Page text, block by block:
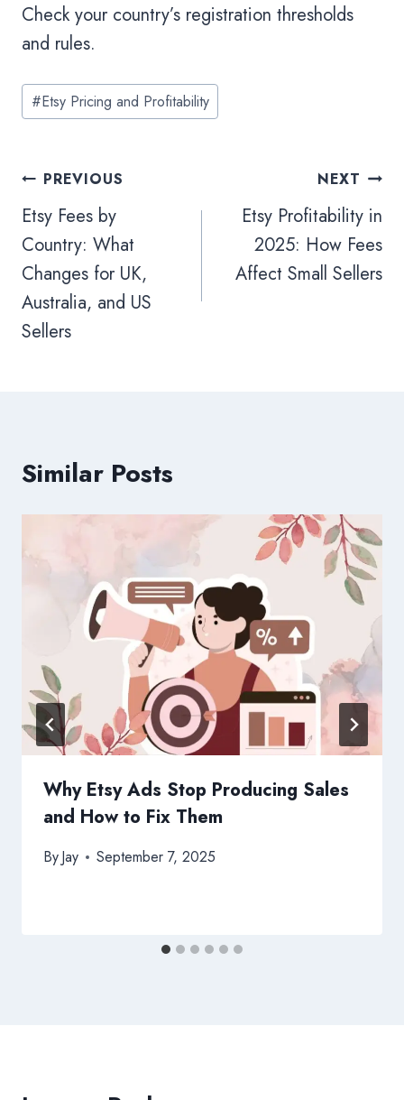
Check your country’s registration thresholds
and rules.
#Etsy Pricing and Profitability
PREVIOUS
Etsy Fees by
Country: What
Changes for UK,
Australia, and US
Sellers
NEXT
Etsy Profitability in
2025: How Fees
Affect Small Sellers
Similar Posts
Why Etsy Ads Stop Producing Sales
and How to Fix Them
ByJay September 7, 2025